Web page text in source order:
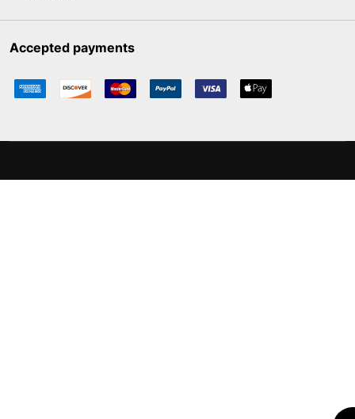
Accepted payments